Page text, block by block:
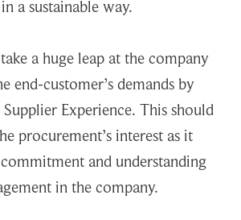
a sustainable way.
a huge leap at the company
end-customer’s demands by
Experience. This should
procurement’s interest as it
and understanding
in the company.